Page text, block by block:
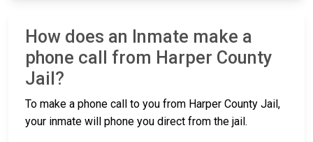
How does an Inmate make a
phone call from Harper County
Jail?
To make a phone call to you from Harper County Jail,
your inmate will phone you direct from the jail.